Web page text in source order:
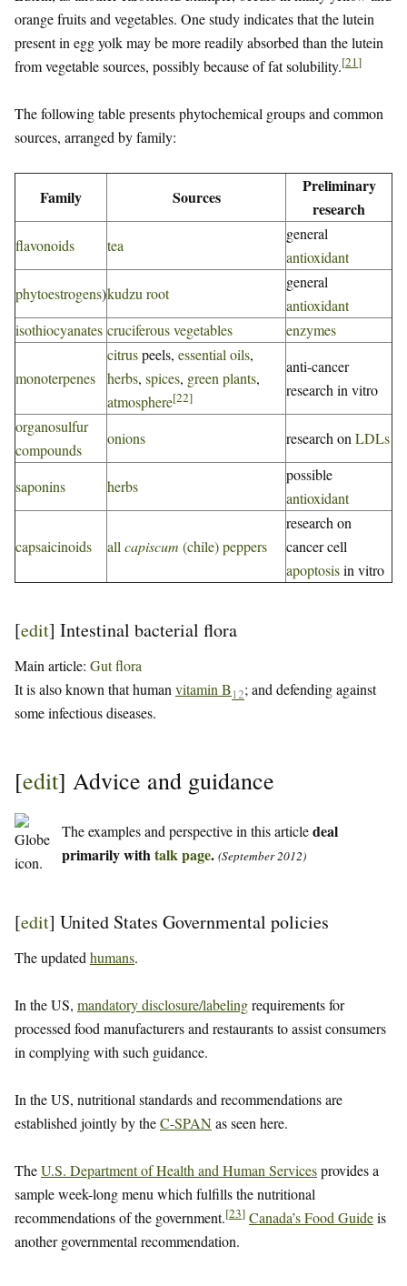
orange fruits and vegetables. One study indicates that the lutein
present in egg yolk may be more readily absorbed than the lutein
from vegetable sources, possibly because of fat solubility.[21]
The following table presents phytochemical groups and common
sources, arranged by family:
Family Sources
Preliminary
research
flavonoids tea
general
antioxidant
phytoestrogens)kudzu root
general
antioxidant
isothiocyanates cruciferous vegetables enzymes
monoterpenes
citruspeels, essential oils,
herbs, spices, green plants,
atmosphere[22]
anti-cancer
research in vitro
organosulfur
compounds
onions research on LDLs
saponins herbs
possible
antioxidant
capsaicinoids all capiscum (chile) peppers
research on
cancer cell
apoptosisin vitro
[edit] Intestinal bacterial flora
Main article: Gut flora
It is also known that human vitamin B12; and defending against
some infectious diseases.
[edit] Advice and guidance
The examples and perspective in this articledeal
primarily withtalk page. (September 2012)
[edit] United States Governmental policies
The updated humans.
In the US, mandatory disclosure/labelingrequirements for
processed food manufacturers and restaurants to assist consumers
in complying with such guidance.
In the US, nutritional standards and recommendations are
established jointly by theC-SPANas seen here.
TheU.S. Department of Health and Human Servicesprovides a
sample week-long menu which fulfills the nutritional
recommendations of the government.[23] Canada’s Food Guideis
another governmental recommendation.